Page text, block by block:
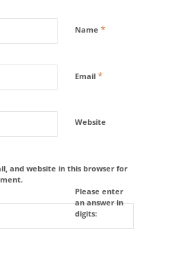
Name *
Email *
Website
and website in this browser for
Please enter
an answer in
digits: